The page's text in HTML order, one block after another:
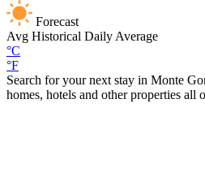
Forecast
Avg Historical Daily Average
°C
°F
Search for your next stay in Monte
homes, hotels and other properties all